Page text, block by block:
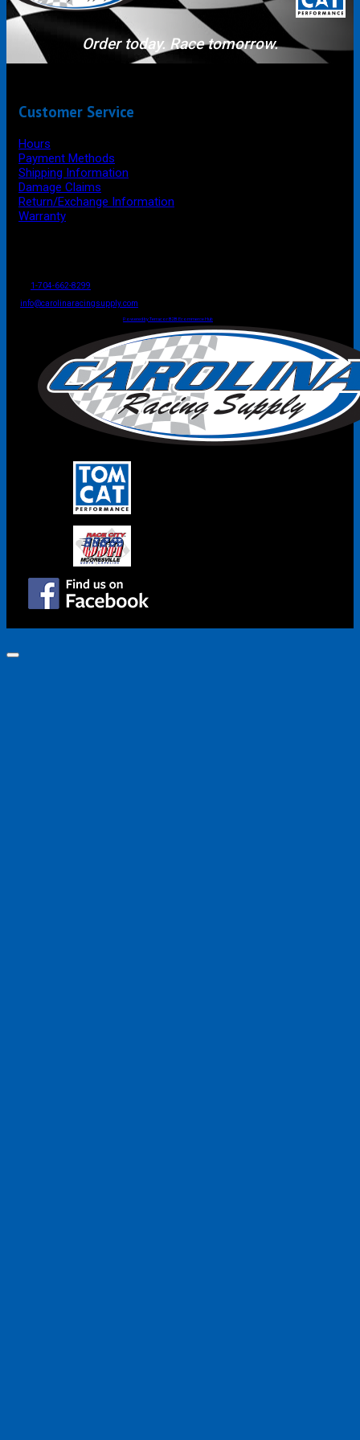
Order today. Race tomorrow.
Customer Service
Hours
Payment Methods
Shipping Information
Damage Claims
Return/Exchange Information
Warranty
1-704-662-8299
info@carolinaracingsupply.com
Powered by Terracor B2B Ecommerce Hub